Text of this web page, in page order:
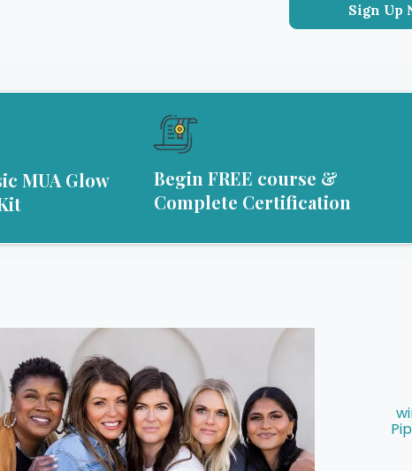
Sign Up
MUA Glow
Begin FREE course &
Complete Certification